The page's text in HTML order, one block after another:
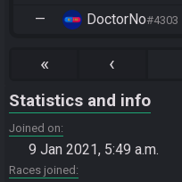
—
DoctorNo#4303
« ‹
Statistics and info
Joined on
9 Jan 2021, 5:49 a.m.
Races joined